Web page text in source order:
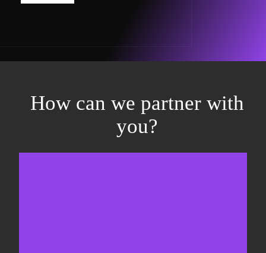
How can we partner with
you?